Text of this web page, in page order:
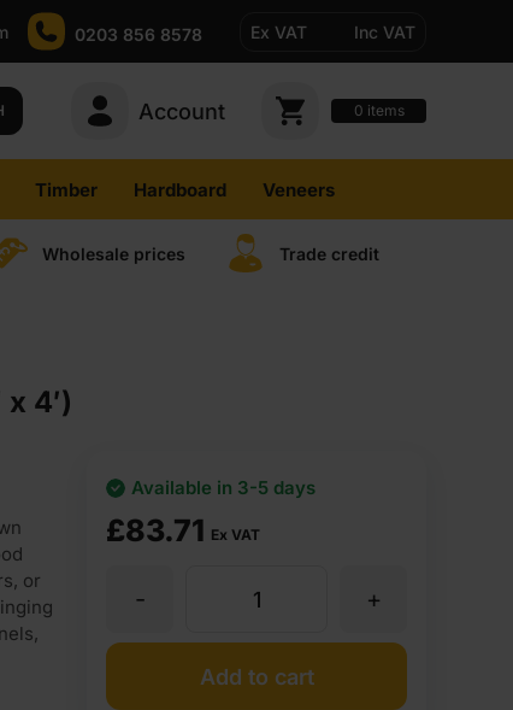
0203 856 8578 Ex VAT Inc VAT
Account 0 items
Timber Hardboard Veneers
Wholesale prices Trade credit
4′)
or
£83.71 Ex VAT
Available in 3-5 days
Flexible
+
-
Add to cart